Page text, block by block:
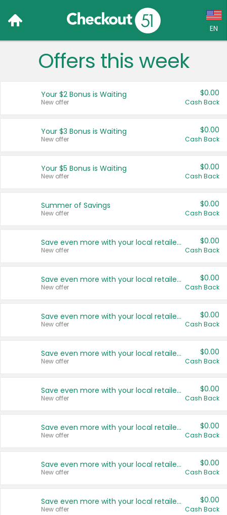
EN
Language:
Français (CA)
United States
Offers this week
Your $2 Bonus is Waiting
New offer
$0.00
Cash Back
Your $3 Bonus is Waiting
New offer
$0.00
Cash Back
Your $5 Bonus is Waiting
New offer
$0.00
Cash Back
Summer of Savings
New offer
$0.00
Cash Back
Save even more with your local retailers
New offer
$0.00
Cash Back
Save even more with your local retailers
New offer
$0.00
Cash Back
Save even more with your local retailers
New offer
$0.00
Cash Back
Save even more with your local retailers
New offer
$0.00
Cash Back
Save even more with your local retailers
New offer
$0.00
Cash Back
Save even more with your local retailers
New offer
$0.00
Cash Back
Save even more with your local retailers
New offer
$0.00
Cash Back
Save even more with your local retailers
New offer
$0.00
Cash Back